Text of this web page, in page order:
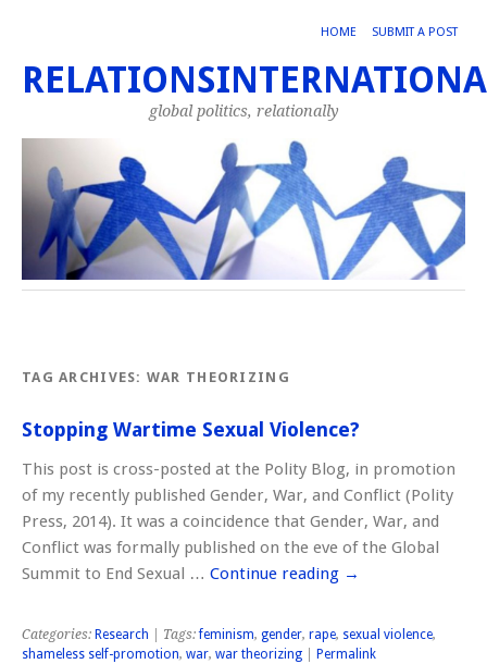
HOME SUBMIT A POST
global politics, relationally
TAG ARCHIVES: WAR THEORIZING
Stopping Wartime Sexual Violence?
This post is cross-posted at the Polity Blog, in promotion
of my recently published Gender, War, and Conflict (Polity
Press, 2014). It was a coincidence that Gender, War, and
Conflict was formally published on the eve of the Global
Summit to End Sexual … Continue reading →
Categories: Research | Tags:feminism, gender, rape, sexual violence,
shameless self-promotion, war, war theorizing Permalink